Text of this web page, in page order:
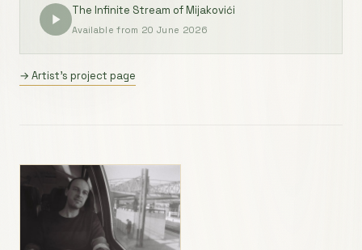
The Infinite Stream of Mijakovići
Available from 20 June 2026
→ Artist’s project page